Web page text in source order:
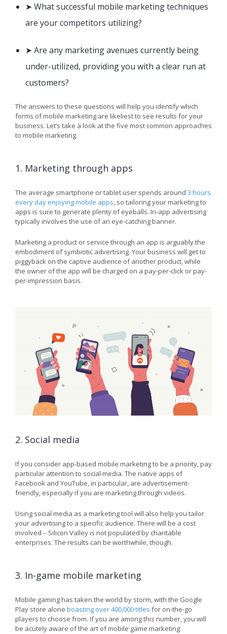
➤ What successful mobile marketing techniques
are your competitors utilizing?
➤ Are any marketing avenues currently being
under-utilized, providing you with a clear run at
customers?
The answers to these questions will help you identify which
forms of mobile marketing are likeliest to see results for your
business. Let’s take a look at the five most common approaches
to mobile marketing.
1. Marketing through apps
The average smartphone or tablet user spends around 3 hours
every day enjoying mobile apps, so tailoring your marketing to
apps is sure to generate plenty of eyeballs. In-app advertising
typically involves the use of an eye-catching banner.
Marketing a product or service through an app is arguably the
embodiment of symbiotic advertising. Your business will get to
piggyback on the captive audience of another product, while
the owner of the app will be charged on a pay-per-click or pay-
per-impression basis.
2. Social media
If you consider app-based mobile marketing to be a priority, pay
particular attention to social media. The native apps of
Facebook and YouTube, in particular, are advertisement-
friendly, especially if you are marketing through videos.
Using social media as a marketing tool will also help you tailor
your advertising to a specific audience. There will be a cost
involved – Silicon Valley is not populated by charitable
enterprises. The results can be worthwhile, though.
3. In-game mobile marketing
Mobile gaming has taken the world by storm, with the Google
Play store alone boasting over 400,000 titles for on-the-go
players to choose from. If you are among this number, you will
be acutely aware of the art of mobile game marketing.